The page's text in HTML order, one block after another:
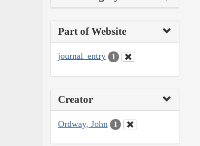
Part of Website
journal_entry 1
Creator
Ordway, John 1